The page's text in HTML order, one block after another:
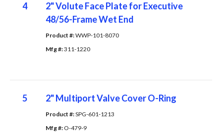
4
2" Volute Face Plate for Executive
48/56-Frame Wet End
Product #: WWP-101-8070
Mfg #: 311-1220
5 2" Multiport Valve Cover O-Ring
Product #: SPG-601-1213
Mfg #: O-479-9